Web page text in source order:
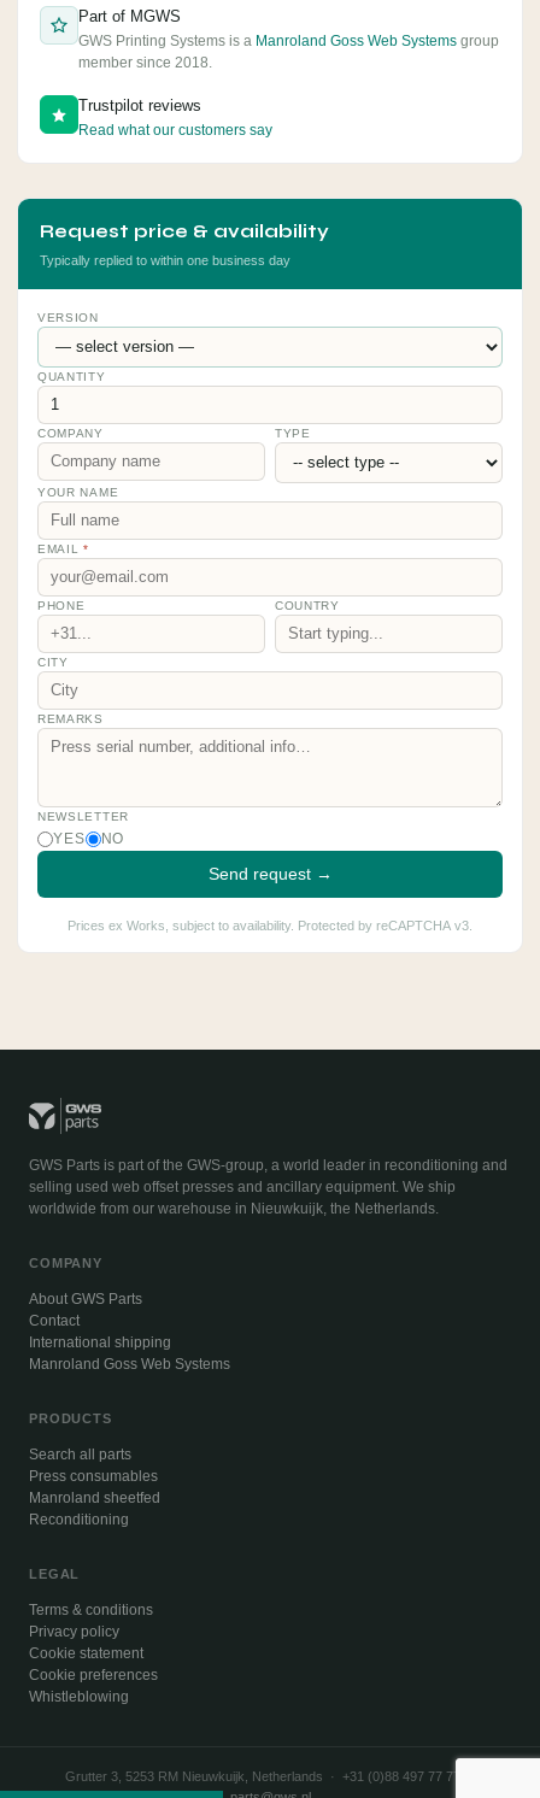
Part of MGWS
GWS Printing Systems is a Manroland Goss Web Systems group
member since 2018.
Trustpilot reviews
Read what our customers say
Request price & availability
Typically replied to within one business day
VERSION
QUANTITY
COMPANY TYPE
YOUR NAME
EMAIL*
PHONE COUNTRY
CITY
REMARKS
NEWSLETTER
YES NO
Send request →
Prices ex Works, subject to availability. Protected by reCAPTCHA v3.
GWS Parts is part of the GWS-group, a world leader in reconditioning and
selling used web offset presses and ancillary equipment. We ship
worldwide from our warehouse in Nieuwkuijk, the Netherlands.
COMPANY
About GWS Parts
Contact
International shipping
Manroland Goss Web Systems
PRODUCTS
Search all parts
Press consumables
Manroland sheetfed
Reconditioning
LEGAL
Terms & conditions
Privacy policy
Cookie statement
Cookie preferences
Whistleblowing
Grutter 3, 5253 RM Nieuwkuijk, Netherlands · +31 (0)88 497 77 77 ·